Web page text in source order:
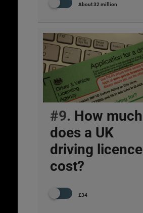
About 32 million
#9. How much
does a UK
driving licence
cost?
£34